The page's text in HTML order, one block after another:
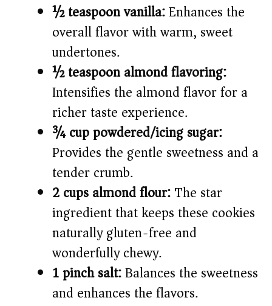
½ teaspoon vanilla:Enhances the
overall flavor with warm, sweet
undertones.
½ teaspoon almond flavoring:
Intensifies the almond flavor for a
richer taste experience.
¾ cup powdered/icing sugar:
Provides the gentle sweetness and a
tender crumb.
2 cups almond flour:The star
ingredient that keeps these cookies
naturally gluten-free and
wonderfully chewy.
1 pinch salt:Balances the sweetness
and enhances the flavors.